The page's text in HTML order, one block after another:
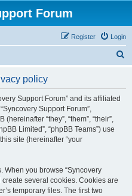
Forum
Login
Register
policy
Support Forum” and its affiliated
Support Forum”,
“they”, “them”, “their”,
Limited”, “phpBB Teams”) use
site (hereinafter “your
When you browse “Syncovery
several cookies. Cookies are
temporary files. The first two